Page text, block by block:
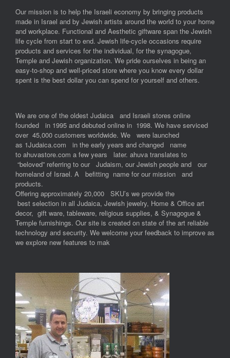
Our mission is to help the Israeli economy by bringing products
made in Israel and by Jewish artists around the world to your home
and workplace. Functional and Aesthetic giftware span the Jewish
life cycle from start to end. Jewish life-cycle occasions require
products and services for the individual, for the synagogue,
Temple and Jewish organization. We pride ourselves in being an
easy-to-shop and well-priced store where you know every dollar
spent is the best dollar you can spend for yourself and others.
We are one of the oldest Judaica and Israeli stores online
founded in 1995 and debuted online in 1998. We have serviced
over 45,000 customers worldwide. We were launched
as 1Judaica.com in the early years and changed name
to ahuvastore.com a few years later. ahuva translates to
“beloved” referring to our Judaism, our Jewish people and our
homeland of Israel. A befitting name for our mission and
products.
Offering approximately 20,000 SKU’s we provide the
best selection in all Judaica, Jewish jewelry, Home & Office art
decor, gift ware, tableware, religious supplies, & Synagogue &
Temple furnishings. Our site is created on state of the art reliable
technology and security. We welcome your feedback to improve as
we explore new features to mak